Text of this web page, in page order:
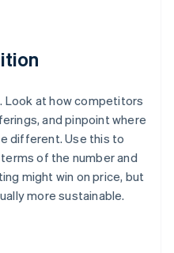
Look at how competitors
and pinpoint where
different. Use this to
of the number and
might win on price, but
more sustainable.